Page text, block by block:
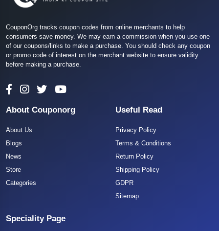
CouponOrg tracks coupon codes from online merchants to help
consumers save money. We may earn a commission when you use one
of our coupons/links to make a purchase. You should check any coupon
or promo code of interest on the merchant website to ensure validity
before making a purchase.
About Couponorg
About Us
Blogs
News
Store
Categories
Useful Read
Privacy Policy
Terms & Conditions
Return Policy
Shipping Policy
GDPR
Sitemap
Speciality Page